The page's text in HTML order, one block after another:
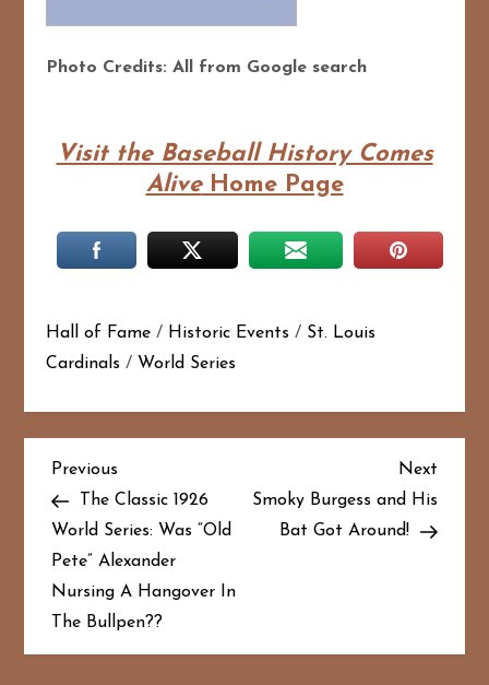
Photo Credits: All from Google search
Visit the Baseball History Comes
AliveHome Page
Hall of Fame / Historic Events / St. Louis
Cardinals / World Series
P
o
s
t
Previous
Post
Previous
The Classic 1926
World Series: Was “Old
Pete” Alexander
Nursing A Hangover In
The Bullpen??
Next
Post
Next
Smoky Burgess and His
Bat Got Around!